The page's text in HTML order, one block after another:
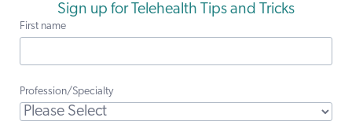
Sign up for Telehealth Tips and Tricks
First name
Profession/Specialty